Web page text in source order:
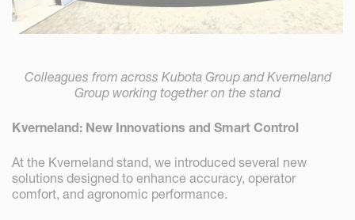
Colleagues from across Kubota Group and Kverneland
Group working together on the stand
Kverneland: New Innovations and Smart Control
At the Kverneland stand, we introduced several new
solutions designed to enhance accuracy, operator
comfort, and agronomic performance.